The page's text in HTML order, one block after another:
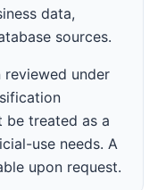
data,
sources.
under
be treated as a
use needs. A
upon request.